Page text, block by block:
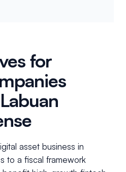
for
asset business in
to a fiscal framework